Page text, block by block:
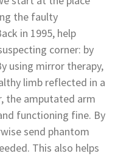
the faulty
in 1995, help
corner: by
using mirror therapy,
limb reflected in a
the amputated arm
functioning fine. By
send phantom
This also helps